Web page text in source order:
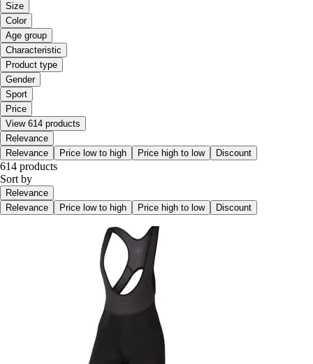
Size
Color
Age group
Characteristic
Product type
Gender
Sport
Price
View 614 products
Relevance
Relevance
Price low to high Price high to low Discount
614 products
Sort by
Relevance
Relevance
Price low to high Price high to low Discount